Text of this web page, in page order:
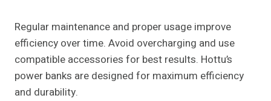
Regular maintenance and proper usage improve
efficiency over time. Avoid overcharging and use
compatible accessories for best results. Hottu’s
power banks are designed for maximum efficiency
and durability.